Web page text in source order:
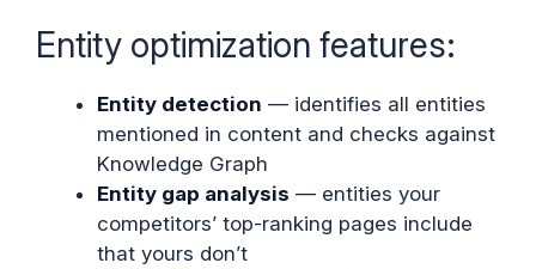
Entity optimization features:
Entity detection — identifies all entities
mentioned in content and checks against
Knowledge Graph
Entity gap analysis — entities your
competitors’ top-ranking pages include
that yours don’t